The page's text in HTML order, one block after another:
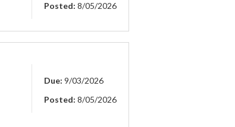
Posted: 8/05/2026
Due: 9/03/2026
Posted: 8/05/2026